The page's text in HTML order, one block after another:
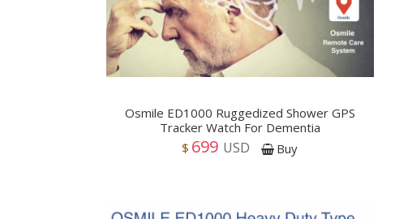
Osmile ED1000 Ruggedized Shower GPS
Tracker Watch For Dementia
$ 699 USD Buy